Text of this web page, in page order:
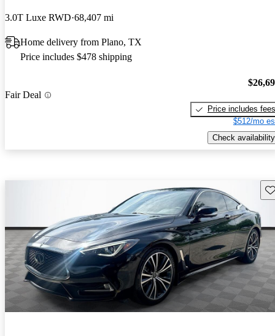
3.0T Luxe RWD 68,407 mi
Home delivery from Plano, TX
Price includes $478 shipping
Fair Deal
Price includes fees
$512/mo
Check availability